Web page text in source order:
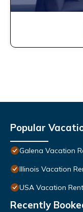
Popular
Galena Vacation
Illinois Vacation
USA Vacation
Recently